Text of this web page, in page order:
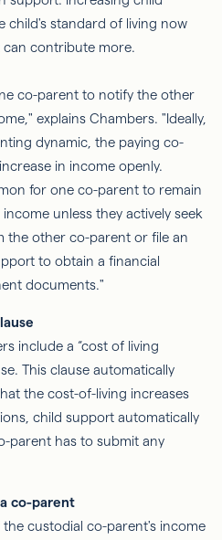
child's standard of living now
contribute more.
co-parent to notify the other
explains Chambers. "Ideally,
dynamic, the paying co-
in income openly.
for one co-parent to remain
unless they actively seek
the other co-parent or file an
to obtain a financial
documents."
include a “cost of living
This clause automatically
the cost-of-living increases
child support automatically
parent has to submit any
co-parent
custodial co-parent's income